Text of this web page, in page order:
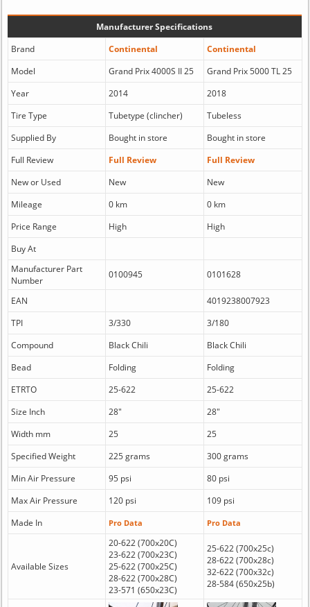
Manufacturer Specifications
Brand
Continental
Continental
Model
Grand Prix 4000S II 25
Grand Prix 5000 TL 25
Year
2014
2018
Tire Type
Tubetype (clincher)
Tubeless
Supplied By
Bought in store
Bought in store
Full Review
Full Review
Full Review
New or Used
New
New
Mileage
0 km
0 km
Price Range
High
High
Buy At
Manufacturer Part
Number
0100945 0101628
EAN
4019238007923
TPI
3/330
3/180
Compound
Black Chili
Black Chili
Bead
Folding
Folding
ETRTO
25-622
25-622
Size Inch
28"
28"
Width mm
25
25
Specified Weight
225 grams
300 grams
Min Air Pressure
95 psi
80 psi
Max Air Pressure
120 psi
109 psi
Made In
Pro Data Pro Data
Available Sizes
20-622 (700x20C)
23-622 (700x23C)
25-622 (700x25C)
28-622 (700x28C)
23-571 (650x23C)
25-622 (700x25c)
28-622 (700x28c)
32-622 (700x32c)
28-584 (650x25b)